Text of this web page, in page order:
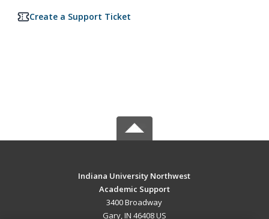
Create a Support Ticket
Indiana University Northwest
Academic Support
3400 Broadway
Gary, IN 46408 US